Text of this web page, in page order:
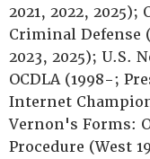
2021, 2022,
Criminal Defense
2023, 2025); U.S.
OCDLA (1998-;
Internet
Vernon's Forms:
Procedure (West